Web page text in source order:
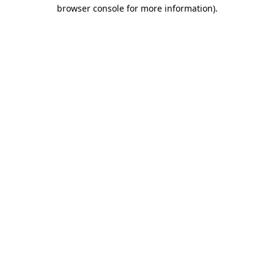
browser console for more information).